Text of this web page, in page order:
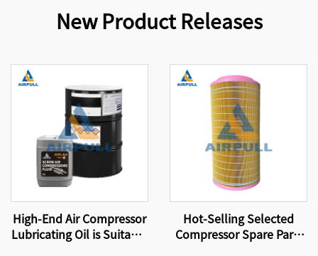
New Product Releases
High-End Air Compressor
Lubricating Oil is Suitable
Hot-Selling Selected
Compressor Spare Parts